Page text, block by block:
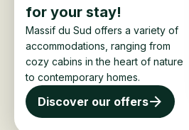
for your stay!
Massif du Sud offers a variety of
accommodations, ranging from
cozy cabins in the heart of nature
to contemporary homes.
Discover our offers